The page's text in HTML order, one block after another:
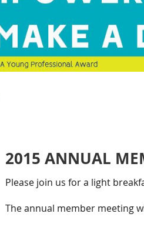
2015 ANNUAL
Please join us for a light
The annual member meeting